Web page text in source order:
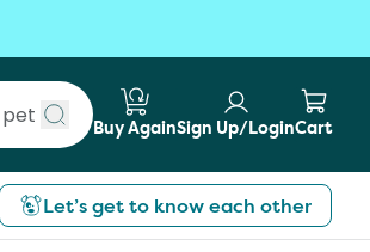
Submit search
Buy AgainSign Up/LoginCart
Let’s get to know each other